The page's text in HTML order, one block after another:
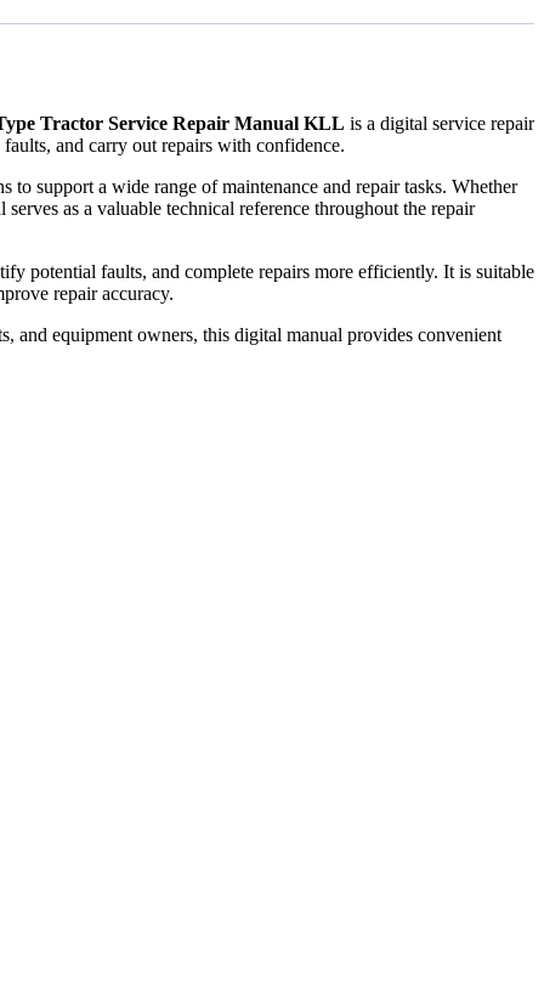
Tractor Service Repair Manual KLL is a digital service repair
and carry out repairs with confidence.
to support a wide range of maintenance and repair tasks. Whether
as a valuable technical reference throughout the repair
potential faults, and complete repairs more efficiently. It is suitable
repair accuracy.
and equipment owners, this digital manual provides convenient